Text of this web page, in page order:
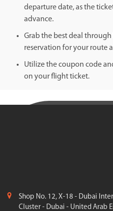
departure date, as the
advance.
Grab the best deal
reservation for your route
Utilize the coupon code
on your flight ticket.
Shop No. 12, X-18 - Dubai
Cluster - Dubai - United Arab